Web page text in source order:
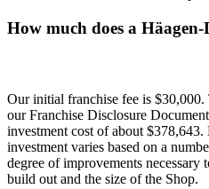
How much does a Häagen-
Our initial franchise fee is
our Franchise Disclosure
investment cost of about
investment varies based on a
degree of improvements necessary
build out and the size of the Shop.